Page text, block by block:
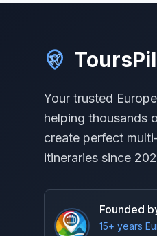
Your trusted
helping thousands
create perfect
itineraries since
Founded
15+ years